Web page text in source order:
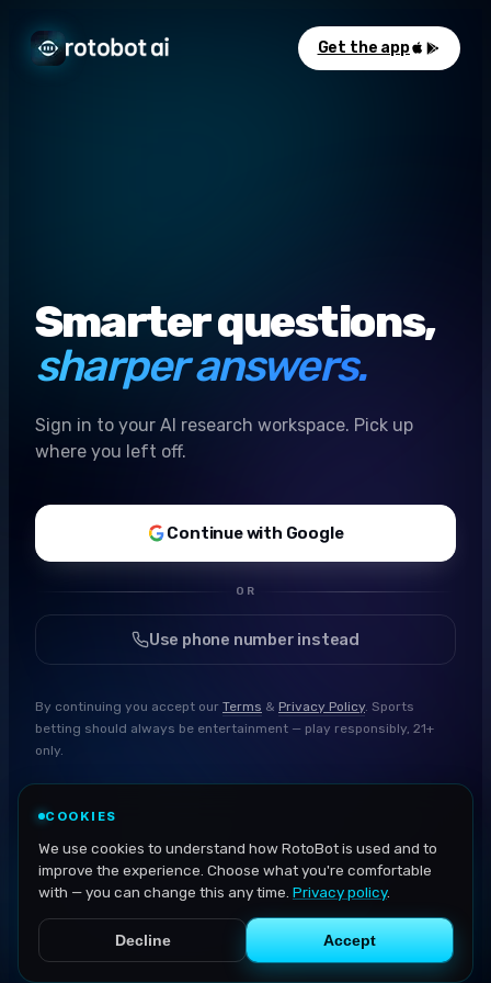
Get the app
Smarter questions,
sharper answers.
Sign in to your AI research workspace. Pick up
where you left off.
Continue with Google
OR
Use phone number instead
By continuing you accept our Terms & Privacy Policy. Sports
betting should always be entertainment — play responsibly, 21+
only.
COOKIES
We use cookies to understand how RotoBot is used and to
improve the experience. Choose what you're comfortable
with — you can change this any time. Privacy policy.
Decline Accept